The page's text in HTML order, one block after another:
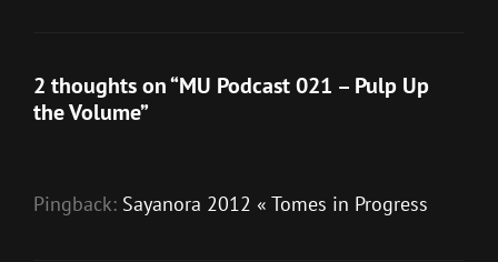
2 thoughts on “MU Podcast 021 – Pulp Up
the Volume”
Pingback: Sayanora 2012 « Tomes in Progress